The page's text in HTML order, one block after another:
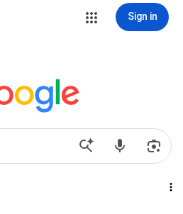
Sign in